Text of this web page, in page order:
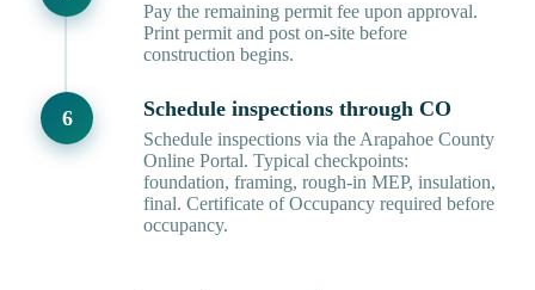
Pay the remaining permit fee upon approval.
Print permit and post on-site before
construction begins.
Schedule inspections through CO
Schedule inspections via the Arapahoe County
Online Portal. Typical checkpoints:
foundation, framing, rough-in MEP, insulation,
final. Certificate of Occupancy required before
occupancy.